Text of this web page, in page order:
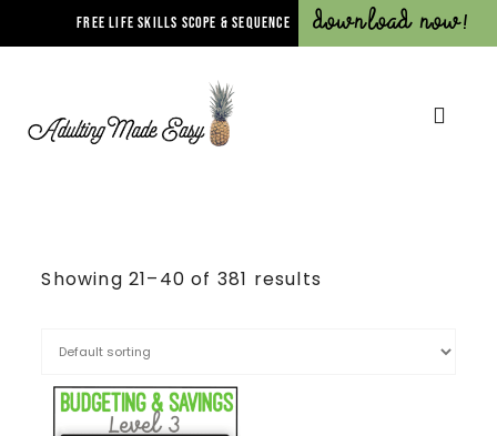
FREE LIFE SKILLS SCOPE & SEQUENCE Download Now!
Showing 21–40 of 381 results